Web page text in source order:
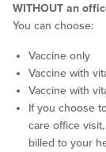
WITHOUT an
You can choose:
Vaccine only
Vaccine with
Vaccine with
If you choose
care office
billed to your